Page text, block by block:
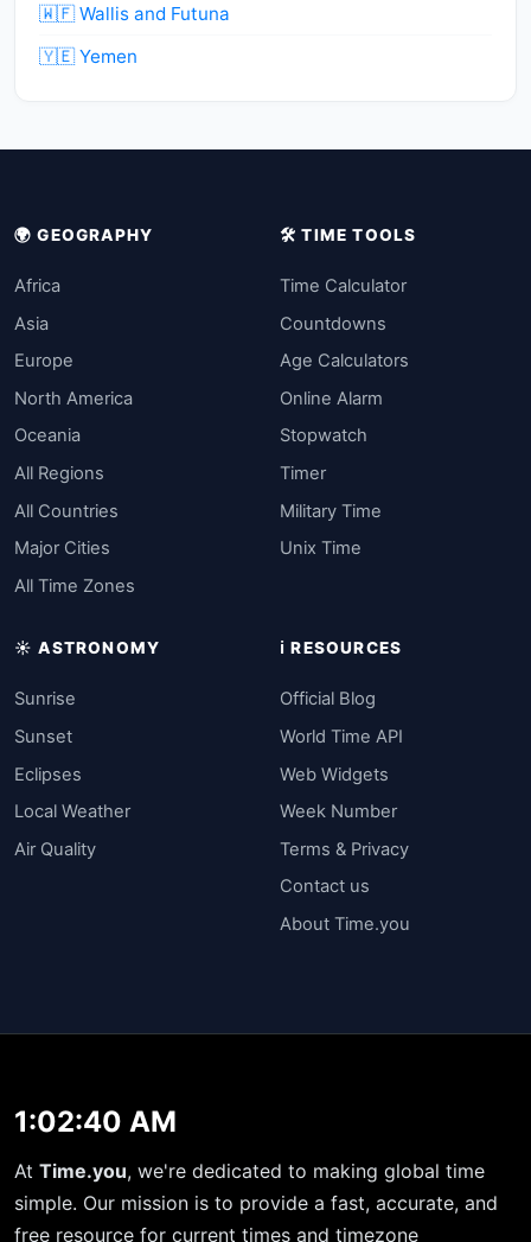
🇼🇫 Wallis and Futuna
🇾🇪 Yemen
🌍 GEOGRAPHY
Africa
Asia
Europe
North America
Oceania
All Regions
All Countries
Major Cities
All Time Zones
🛠️ TIME TOOLS
Time Calculator
Countdowns
Age Calculators
Online Alarm
Stopwatch
Timer
Military Time
Unix Time
☀️ ASTRONOMY
Sunrise
Sunset
Eclipses
Local Weather
Air Quality
ℹ️ RESOURCES
Official Blog
World Time API
Web Widgets
Week Number
Terms & Privacy
Contact us
About Time.you
1:02:40 AM
At Time.you, we're dedicated to making global time
simple. Our mission is to provide a fast, accurate, and
free resource for current times and timezone